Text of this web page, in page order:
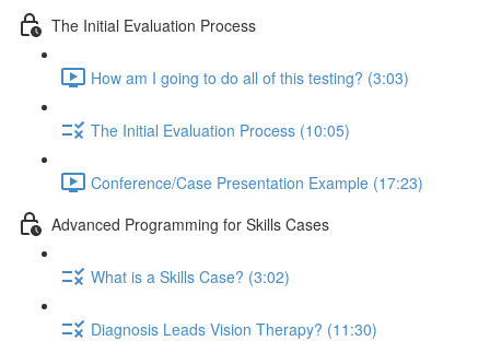
The Initial Evaluation Process
How am I going to do all of this testing? (3:03)
The Initial Evaluation Process (10:05)
Conference/Case Presentation Example (17:23)
Advanced Programming for Skills Cases
What is a Skills Case? (3:02)
Diagnosis Leads Vision Therapy? (11:30)